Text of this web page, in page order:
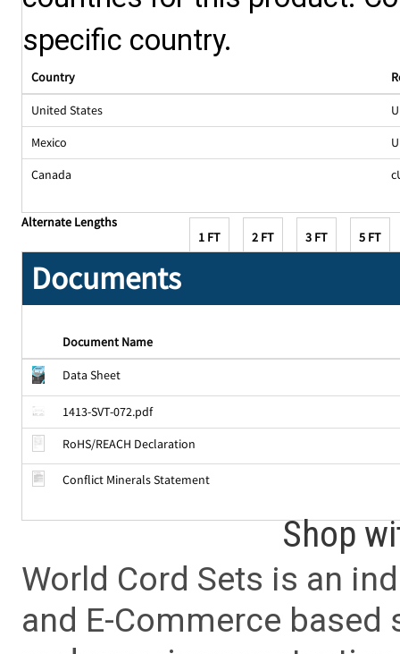
specific country.
Country
United States
Mexico
Canada
Alternate Lengths
1 FT
2 FT 3 FT 5 FT
Documents
Document Name
Data Sheet
1413-SVT-072.pdf
RoHS/REACH Declaration
Conflict Minerals Statement
Shop
World Cord Sets is an
and E-Commerce